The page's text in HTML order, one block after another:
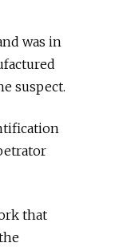
was in
suspect.
that